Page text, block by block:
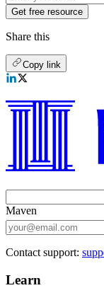
Get free resource
Share this
Copy link
Maven
Contact support:
Learn